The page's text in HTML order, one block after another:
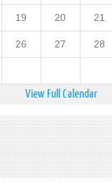
19 20 21
26 27 28
View Full Calendar